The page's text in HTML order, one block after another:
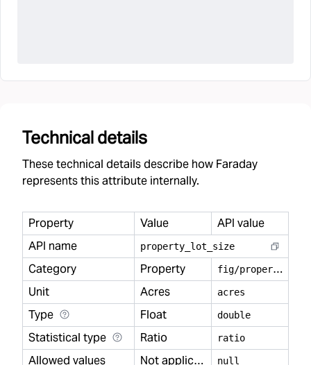
Technical details
These technical details describe how Faraday
represents this attribute internally.
Property Value
API value
API name
property lot size
Category Property f
ig/property
Unit
Acres acres
Type Float double
Statistical type Ratio ratio
Allowed values Not applicable null